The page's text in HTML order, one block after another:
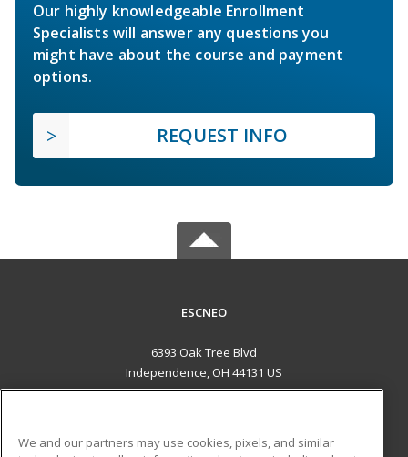
Our highly knowledgeable Enrollment
Specialists will answer any questions you
might have about the course and payment
options.
REQUEST INFO
ESCNEO
6393 Oak Tree Blvd
Independence, OH 44131 US
We and our partners may use cookies, pixels, and similar